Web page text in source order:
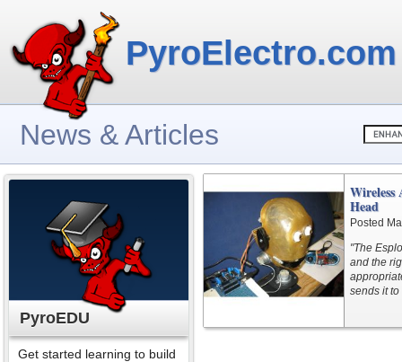
PyroElectro.com
News & Articles
PyroEDU
Get started learning to build
Wireless
Head
Posted
"The
and the
sends it